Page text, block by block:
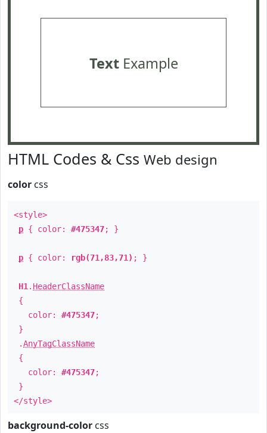
TextExample
HTML Codes & Css Web design
color css
<style>
p { color: #475347; }
p { color: rgb(71,83,71) ; }
H1 . HeaderClassName
{
color: #475347;
}
.AnyTagClassName
{
color: #475347;
}
</style>
background-color css